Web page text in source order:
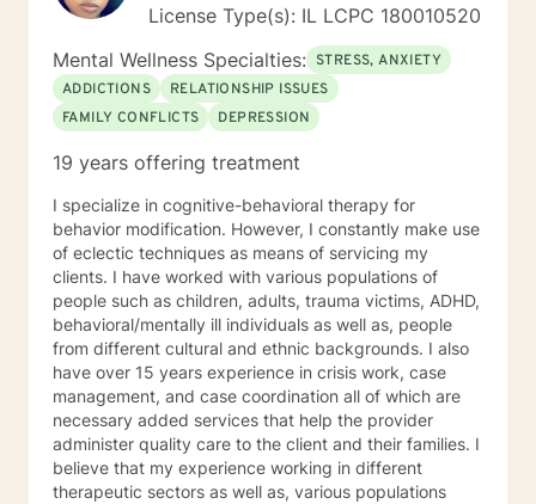
License Type(s): IL LCPC 180010520
Mental Wellness Specialties: STRESS, ANXIETY
ADDICTIONS
RELATIONSHIP ISSUES
FAMILY CONFLICTS
DEPRESSION
19 years offering treatment
I specialize in cognitive-behavioral therapy for
behavior modification. However, I constantly make use
of eclectic techniques as means of servicing my
clients. I have worked with various populations of
people such as children, adults, trauma victims, ADHD,
behavioral/mentally ill individuals as well as, people
from different cultural and ethnic backgrounds. I also
have over 15 years experience in crisis work, case
management, and case coordination all of which are
necessary added services that help the provider
administer quality care to the client and their families. I
believe that my experience working in different
therapeutic sectors as well as, various populations